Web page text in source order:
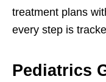
treatment plans
every step is
Pediatrics